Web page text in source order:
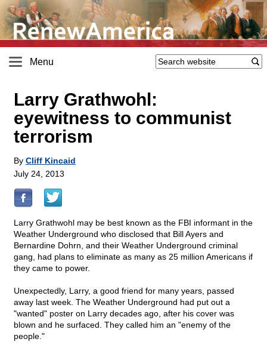
Menu
Larry Grathwohl:
eyewitness to communist
terrorism
By Cliff Kincaid
July 24, 2013
Larry Grathwohl may be best known as the FBI informant in the
Weather Underground who disclosed that Bill Ayers and
Bernardine Dohrn, and their Weather Underground criminal
gang, had plans to eliminate as many as 25 million Americans if
they came to power.
Unexpectedly, Larry, a good friend for many years, passed
away last week. The Weather Underground had put out a
"wanted" poster on Larry decades ago, after his cover was
blown and he surfaced. They called him an "enemy of the
people."